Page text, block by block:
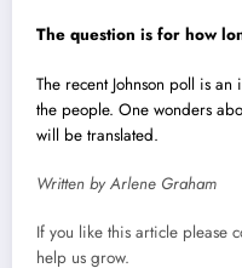
The question is for how
The recent Johnson poll is
the people. One wonders
will be translated.
Written by Arlene Graham
If you like this article please
help us grow.